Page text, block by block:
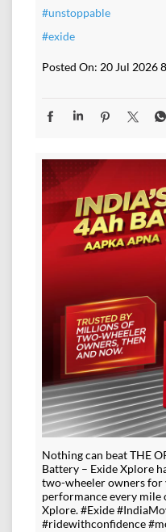
#unstoppable
#exide
Posted On: 20 Jul 2026
Nothing can beat THE
Battery – Exide Xplore
two-wheeler owners for
performance every mile
Xplore. #Exide
#ridewithconfidence